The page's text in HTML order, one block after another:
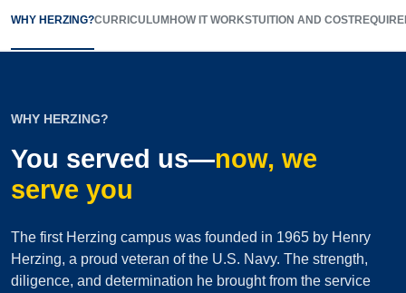
WHY HERZING?CURRICULUMHOW IT WORKSTUITION AND COST
WHY HERZING?
You served us—now, we
serve you
The first Herzing campus was founded in 1965 by Henry
Herzing, a proud veteran of the U.S. Navy. The strength,
diligence, and determination he brought from the service